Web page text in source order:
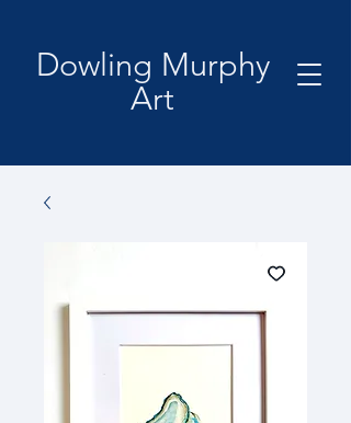
Dowling Murphy
Art